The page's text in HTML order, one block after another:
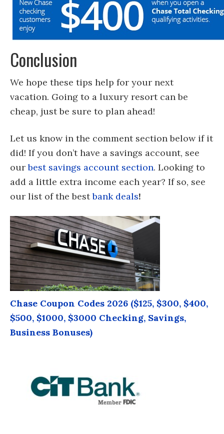
Conclusion
We hope these tips help for your next
vacation. Going to a luxury resort can be
cheap, just be sure to plan ahead!
Let us know in the comment section below if it
did! If you don’t have a savings account, see
ourbest savings account section. Looking to
add a little extra income each year? If so, see
our list of the bestbank deals!
Chase Coupon Codes 2026 ($125, $300, $400,
$500, $1000, $3000 Checking, Savings,
Business Bonuses)